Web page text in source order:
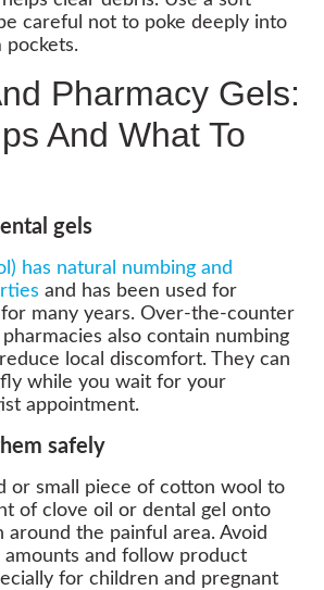
careful not to poke deeply into
pockets.
Pharmacy Gels:
And What To
gels
has natural numbing and
and has been used for
many years. Over-the-counter
also contain numbing
local discomfort. They can
while you wait for your
appointment.
safely
or small piece of cotton wool to
of clove oil or dental gel onto
the painful area. Avoid
amounts and follow product
for children and pregnant